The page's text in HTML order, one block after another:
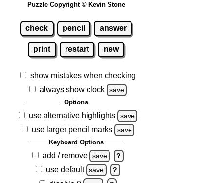
Puzzle Copyright © Kevin Stone
check pencil answer
print restart new
show mistakes when checking
always show clock
save
Options
use alternative highlights save
use larger pencil marks save
Keyboard Options
add / remove save ?
use default save ?